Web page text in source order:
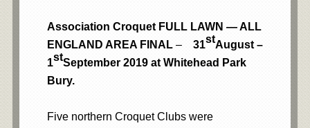
Association Croquet FULL LAWN — ALL
ENGLAND AREA FINAL– 31stAugust –
1stSeptember 2019 at Whitehead Park
Bury.
Five northern Croquet Clubs were